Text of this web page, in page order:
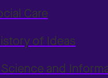
Care
of Ideas
and